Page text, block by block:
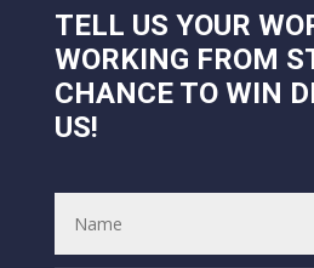
TELL US YOUR
WORKING FROM
CHANCE TO WIN
US!